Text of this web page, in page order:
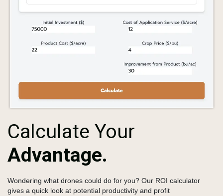
Calculate Your
Advantage.
Wondering what drones could do for you? Our ROI calculator
gives a quick look at potential productivity and profit